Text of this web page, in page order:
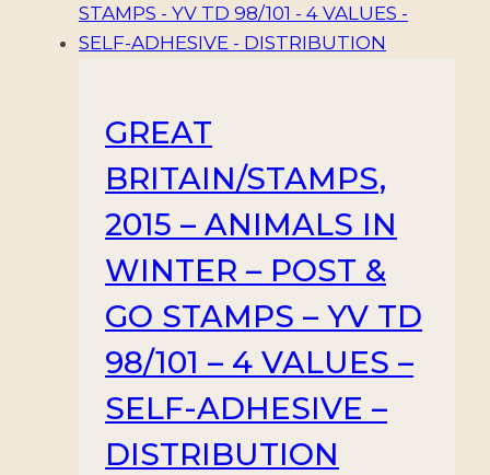
GREAT
BRITAIN/STAMPS,
2015 – ANIMALS IN
WINTER – POST &
GO STAMPS – YV TD
98/101 – 4 VALUES –
SELF-ADHESIVE –
DISTRIBUTION